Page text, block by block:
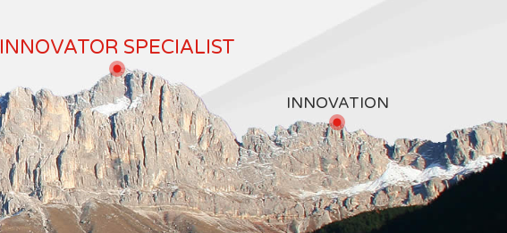
INNOVATOR SPECIALIST
INNOVATION